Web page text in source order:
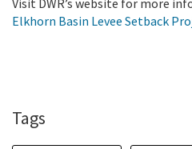
Elkhorn Basin Levee Setback
Tags